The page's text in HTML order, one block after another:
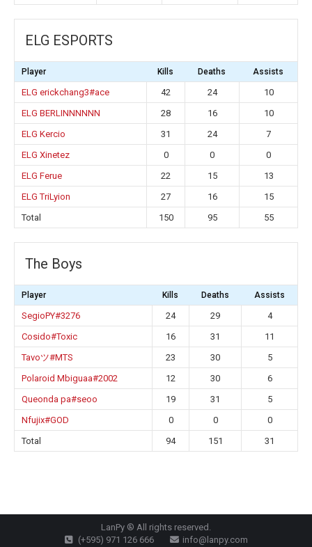
ELG ESPORTS
Player Kills Deaths Assists
ELG erickchang3#ace 42 24
10
ELG BERLINNNNNN
28 16
10
ELG Kercio
31 24
7
ELG Xinetez
0 0
0
ELG Ferue
22 15
13
ELG TriLyion
27 16
15
Total
150 95 55
The Boys
Player Kills Deaths Assists
SegioPY#3276 24 29
4
Cosido#Toxic
16 31
11
Tavoツ#MTS
23 30
5
Polaroid Mbiguaa#2002
12 30
6
Queonda pa#seoo
19 31
5
Nfujix#GOD
0 0
0
Total
94 151 31
LanPy ® All rights reserved.
(+595) 971 126 666
info@lanpy.com